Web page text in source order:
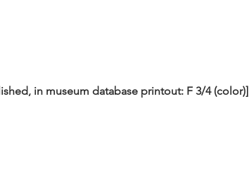
in museum database printout: F 3/4 (color)]